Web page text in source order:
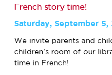
French story time!
Saturday, September 5,
We invite parents and
children's room of our
time in French!